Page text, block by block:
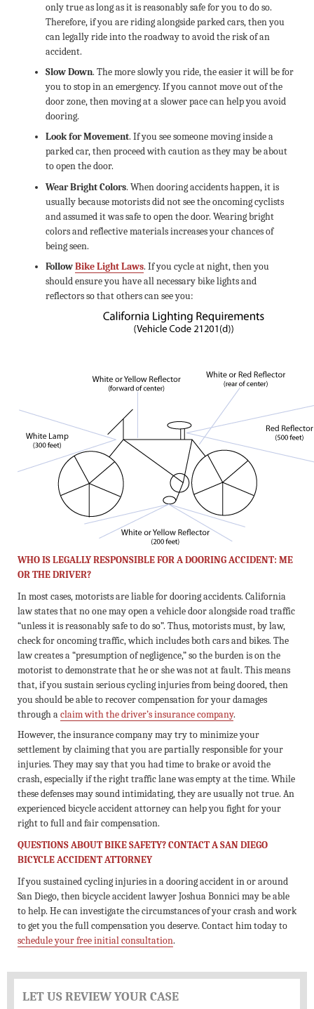
only true as long as it is reasonably safe for you to do so.
Therefore, if you are riding alongside parked cars, then you
can legally ride into the roadway to avoid the risk of an
accident.
Slow Down. The more slowly you ride, the easier it will be for
you to stop in an emergency. If you cannot move out of the
door zone, then moving at a slower pace can help you avoid
dooring.
Look for Movement. If you see someone moving inside a
parked car, then proceed with caution as they may be about
to open the door.
Wear Bright Colors. When dooring accidents happen, it is
usually because motorists did not see the oncoming cyclists
and assumed it was safe to open the door. Wearing bright
colors and reflective materials increases your chances of
being seen.
FollowBike Light Laws. If you cycle at night, then you
should ensure you have all necessary bike lights and
reflectors so that others can see you:
WHO IS LEGALLY RESPONSIBLE FOR A DOORING ACCIDENT: ME
OR THE DRIVER?
In most cases, motorists are liable for dooring accidents. California
law states that no one may open a vehicle door alongside road traffic
“unless it is reasonably safe to do so”. Thus, motorists must, by law,
check for oncoming traffic, which includes both cars and bikes. The
law creates a “presumption of negligence,” so the burden is on the
motorist to demonstrate that he or she was not at fault. This means
that, if you sustain serious cycling injuries from being doored, then
you should be able to recover compensation for your damages
through aclaim with the driver’s insurance company.
However, the insurance company may try to minimize your
settlement by claiming that you are partially responsible for your
injuries. They may say that you had time to brake or avoid the
crash, especially if the right traffic lane was empty at the time. While
these defenses may sound intimidating, they are usually not true. An
experienced bicycle accident attorney can help you fight for your
right to full and fair compensation.
QUESTIONS ABOUT BIKE SAFETY? CONTACT A SAN DIEGO
BICYCLE ACCIDENT ATTORNEY
If you sustained cycling injuries in a dooring accident in or around
San Diego, then bicycle accident lawyer Joshua Bonnici may be able
to help. He can investigate the circumstances of your crash and work
to get you the full compensation you deserve. Contact him today to
schedule your free initial consultation.
LET US REVIEW YOUR CASE